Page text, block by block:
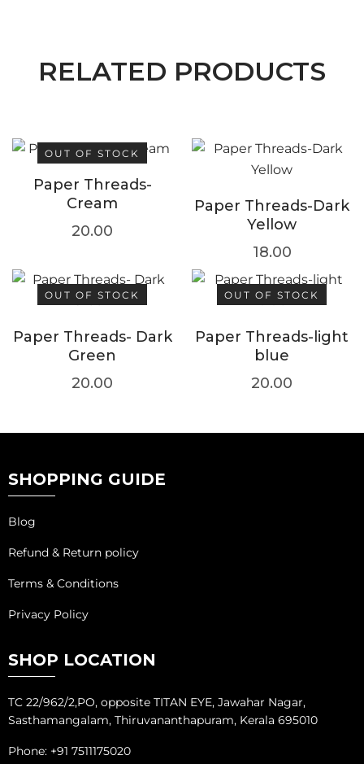
RELATED PRODUCTS
OUT OF STOCK
Paper Threads-
Cream
20.00
Paper Threads-Dark
Yellow
18.00
OUT OF STOCK
Paper Threads- Dark
Green
20.00
OUT OF STOCK
Paper Threads-light
blue
20.00
SHOPPING GUIDE
Blog
Refund & Return policy
Terms & Conditions
Privacy Policy
SHOP LOCATION
TC 22/962/2,PO, opposite TITAN EYE, Jawahar Nagar,
Sasthamangalam, Thiruvananthapuram, Kerala 695010
Phone: +91 7511175020